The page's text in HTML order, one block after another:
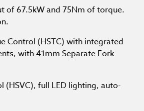
of 67.5kW and 75Nm of torque.
Control (HSTC) with integrated
with 41mm Separate Fork
(HSVC), full LED lighting, auto-